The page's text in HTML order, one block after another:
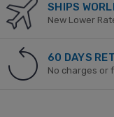
SHIPS
New Lower
60 DAYS
No charges or